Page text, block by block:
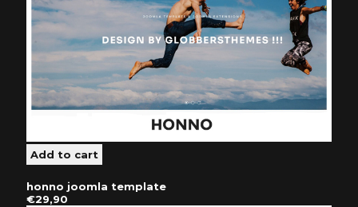
honno joomla template
€29,90